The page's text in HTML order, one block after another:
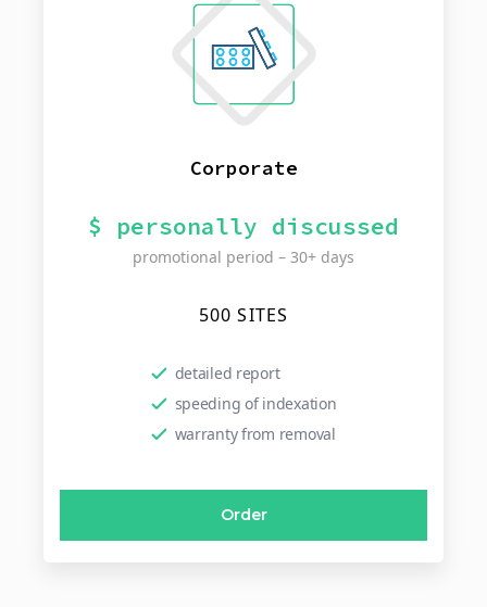
Corporate
$ personally discussed
promotional period – 30+ days
500 SITES
detailed report
speeding of indexation
warranty from removal
Order